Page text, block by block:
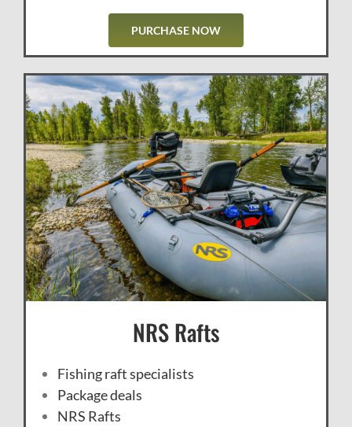
PURCHASE NOW
NRS Rafts
Fishing raft specialists
Package deals
NRS Rafts